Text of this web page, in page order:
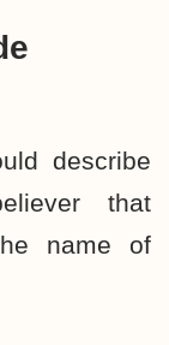
describe
that
name of